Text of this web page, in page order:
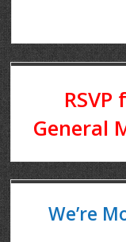
General
We’re